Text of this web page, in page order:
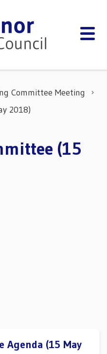
Committee Meeting
2018)
(15
Agenda (15 May